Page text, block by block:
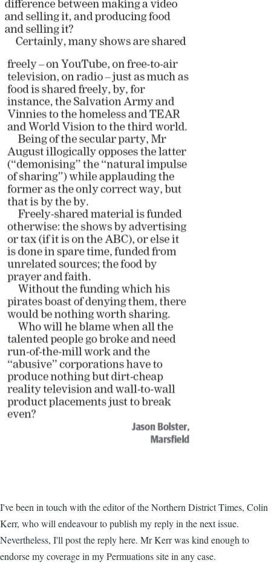
I've been in touch with the editor of the Northern District Times, Colin
Kerr, who will endeavour to publish my reply in the next issue.
Nevertheless, I'll post the reply here. Mr Kerr was kind enough to
endorse my coverage in my Permuations site in any case.